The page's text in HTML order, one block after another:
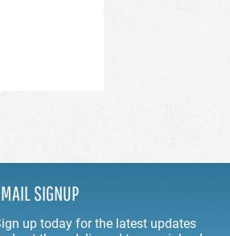
SIGNUP